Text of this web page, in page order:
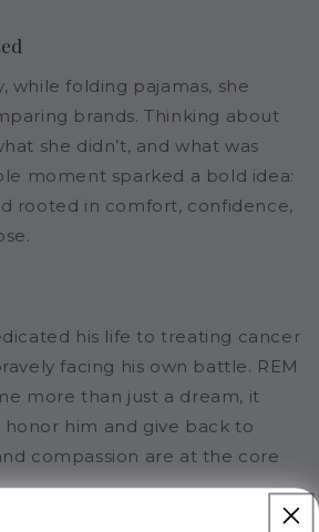
while folding pajamas, she
brands. Thinking about
she didn’t, and what was
moment sparked a bold idea:
rooted in comfort, confidence,
his life to treating cancer
facing his own battle. REM
more than just a dream, it
him and give back to
compassion are at the core